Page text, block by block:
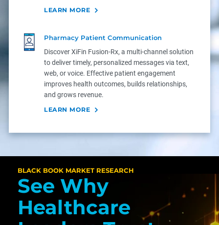
LEARN MORE
Pharmacy Patient Communication
Discover XiFin Fusion-Rx, a multi-channel solution
to deliver timely, personalized messages via text,
web, or voice. Effective patient engagement
improves health outcomes, builds relationships,
and grows revenue.
LEARN MORE
BLACK BOOK MARKET RESEARCH
See Why
Healthcare